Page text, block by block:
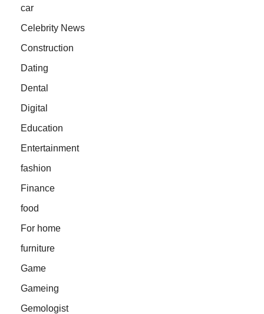
car
Celebrity News
Construction
Dating
Dental
Digital
Education
Entertainment
fashion
Finance
food
For home
furniture
Game
Gameing
Gemologist